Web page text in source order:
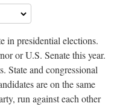
in presidential elections.
or U.S. Senate this year.
State and congressional
are on the same
run against each other